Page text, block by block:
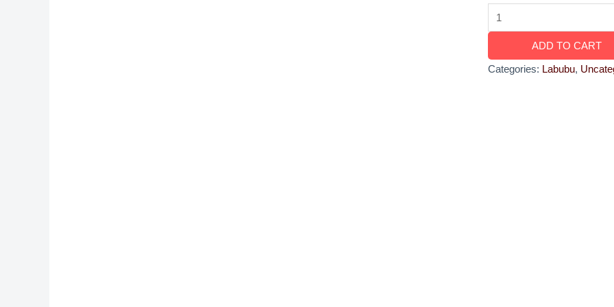
ADD TO CART
Categories: Labubu,